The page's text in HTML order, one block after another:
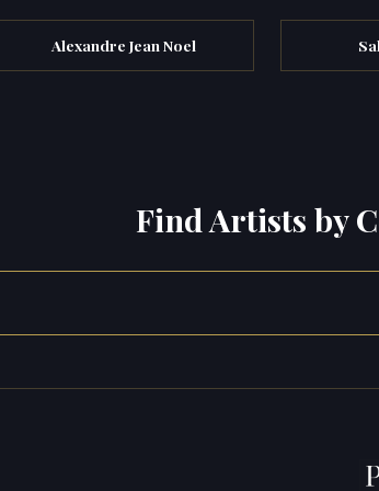
Alexandre Jean Noel
Find Artists by